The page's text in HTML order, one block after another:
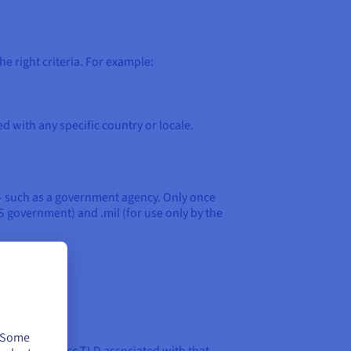
right criteria. For example:
with any specific country or locale.
as a government agency. Only once
government) and .mil (for use only by the